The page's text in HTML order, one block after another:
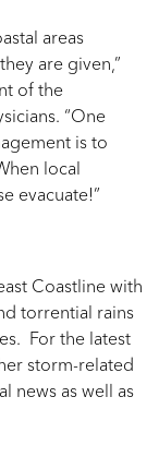
areas
are given,”
of the
“One
is to
local
evacuate!”
Coastline with
torrential rains
For the latest
storm-related
news as well as